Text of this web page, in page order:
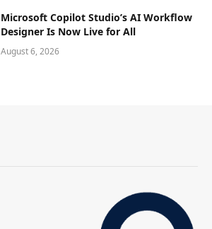
Microsoft Copilot Studio’s AI Workflow
Designer Is Now Live for All
August 6, 2026